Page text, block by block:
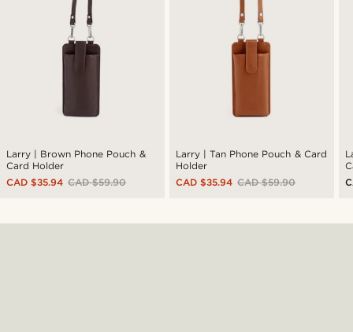
Larry | Brown Phone Pouch &
Card Holder
CAD $59.90
CAD $35.94
Larry | Tan Phone Pouch & Card
Holder
CAD $59.90
CAD $35.94